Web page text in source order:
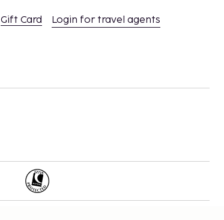
Gift Card Login for travel agents